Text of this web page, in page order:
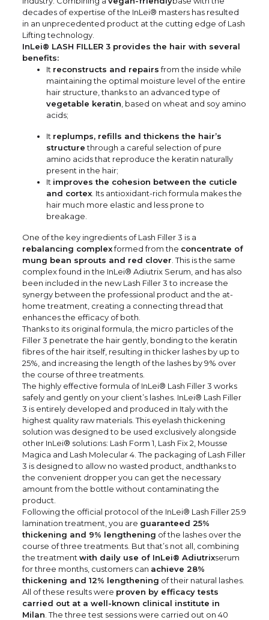
decades of expertise of the InLei® masters has resulted
in an unprecedented product at the cutting edge of Lash
Lifting technology.
InLei® LASH FILLER 3 provides the hair with several
benefits:
It reconstructs and repairsfrom the inside while
maintaining the optimal moisture level of the entire
hair structure, thanks to an advanced type of
vegetable keratin , based on wheat and soy amino
acids;
It replumps, refills and thickens the hair’s
structurethrough a careful selection of pure
amino acids that reproduce the keratin naturally
present in the hair;
It improves the cohesion between the cuticle
and cortex . Its antioxidant-rich formula makes the
hair much more elastic and less prone to
breakage.
One of the key ingredients of Lash Filler 3 is a
rebalancing complexformed from the concentrate of
mung bean sprouts and red clover . This is the same
complex found in the InLei® Adiutrix Serum , and has also
been included in the new Lash Filler 3 to increase the
synergy between the professional product and the at-
home treatment, creating a connecting thread that
enhances the efficacy of both.
Thanks to its original formula, the micro particles of the
Filler 3 penetrate the hair gently, bonding to the keratin
fibres of the hair itself, resulting in thicker lashes by up to
25%, and increasing the length of the lashes by 9% over
the course of three treatments.
The highly effective formula of InLei® Lash Filler 3 works
safely and gently on your client’s lashes. InLei® Lash Filler
3 is entirely developed and produced in Italy with the
highest quality raw materials. This eyelash thickening
solution was designed to be used exclusively alongside
other InLei® solutions: Lash Form 1, Lash Fix 2, Mousse
Magica and Lash Molecular 4. The packaging of Lash Filler
3 is designed to allow no wasted product, andthanks to
the convenient dropper you can get the necessary
amount from the bottle without contaminating the
product.
Following the official protocol of the InLei® Lash Filler 25.9
lamination treatment, you are guaranteed 25%
thickening and 9% lengthening of the lashes over the
course of three treatments. But that’s not all, combining
the treatmentwith daily use of InLei® Adiutrixserum
for three months, customers can achieve 28%
thickening and 12% lengthening of their natural lashes.
All of these results were proven by efficacy tests
carried out at a well-known clinical institute in
Milan . The three test sessions were carried out on 40